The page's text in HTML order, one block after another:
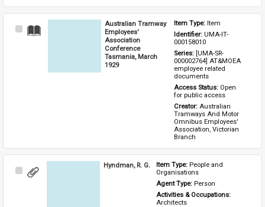
Select
Australian Tramway
Employees'
Association
Conference
Tasmania, March
1929
Item Type: Item
Identifier: UMA-IT-
000158010
Series: [UMA-SR-
000002764] AT&MOEA
employee related
documents
Access Status: Open
for public access
Creator: Australian
Tramways And Motor
Omnibus Employees'
Association, Victorian
Branch
Select
Hyndman, R. G. Item Type: People and
Organisations
Agent Type: Person
Activities & Occupations:
Architects